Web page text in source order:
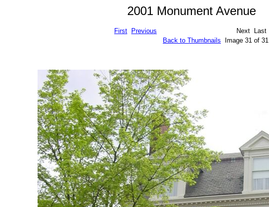
2001 Monument Avenue
First Previous
Next Last
Back to Thumbnails
Image 31 of 31